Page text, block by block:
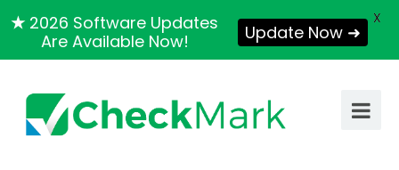
★ 2026 Software Updates
Are Available Now!
Update Now ➜
X